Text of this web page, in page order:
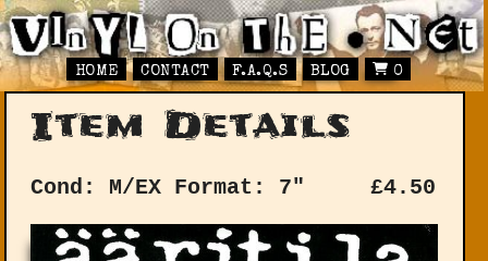
HOME CONTACT F.A.Q.S BLOG 0
Item Details
Cond: M/EX Format: 7" £4.50